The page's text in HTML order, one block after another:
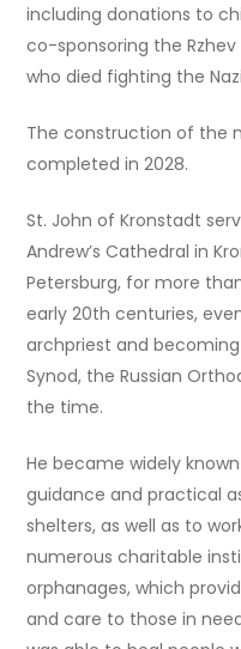
including donations to
co-sponsoring the
who died fighting the
The construction of the
completed in 2028.
St. John of Kronstadt
Andrew’s Cathedral in
Petersburg, for more
early 20th centuries,
archpriest and
Synod, the Russian
the time.
He became widely
guidance and practical
shelters, as well as to
numerous charitable
orphanages, which
and care to those in